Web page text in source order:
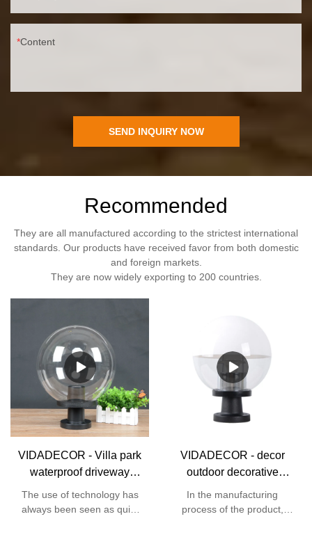
Content
SEND INQUIRY NOW
Recommended
They are all manufactured according to the strictest international
standards. Our products have received favor from both domestic
and foreign markets.
They are now widely exporting to 200 countries.
VIDADECOR - Villa park
waterproof driveway
lawn garden outdoor
pmma ball modern fence
The use of technology has
always been seen as quite
VIDADECOR - decor
outdoor decorative
accessories dome e27
garden landscape post
In the manufacturing
process of the product,